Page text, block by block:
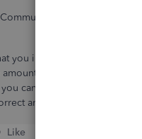
page,
you imported are the
column on your csv
can exclude those
and the file format.
Like